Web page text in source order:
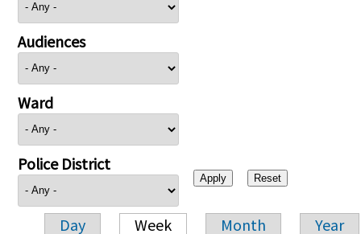
Audiences
Ward
Police District
Day Week Month Year